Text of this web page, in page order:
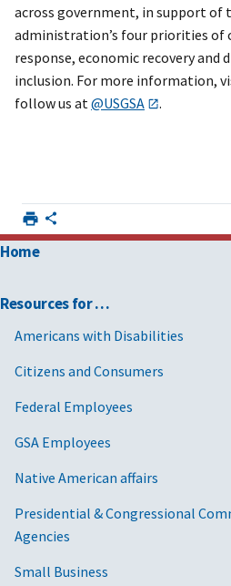
across government, in support of
administration’s four priorities of
response, economic recovery and
inclusion. For more information,
follow us at @USGSA .
Home
Resources for …
Americans with Disabilities
Citizens and Consumers
Federal Employees
GSA Employees
Native American affairs
Presidential & Congressional
Agencies
Small Business